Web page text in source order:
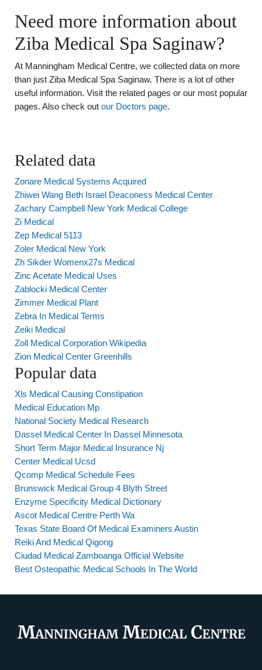
Need more information about
Ziba Medical Spa Saginaw?
At Manningham Medical Centre, we collected data on more
than just Ziba Medical Spa Saginaw. There is a lot of other
useful information. Visit the related pages or our most popular
pages. Also check out our Doctors page.
Related data
Zonare Medical Systems Acquired
Zhiwei Wang Beth Israel Deaconess Medical Center
Zachary Campbell New York Medical College
Zi Medical
Zep Medical 5113
Zoler Medical New York
Zh Sikder Womenx27s Medical
Zinc Acetate Medical Uses
Zablocki Medical Center
Zimmer Medical Plant
Zebra In Medical Terms
Zeiki Medical
Zoll Medical Corporation Wikipedia
Zion Medical Center Greenhills
Popular data
Xls Medical Causing Constipation
Medical Education Mp
National Society Medical Research
Dassel Medical Center In Dassel Minnesota
Short Term Major Medical Insurance Nj
Center Medical Ucsd
Qcomp Medical Schedule Fees
Brunswick Medical Group 4 Blyth Street
Enzyme Specificity Medical Dictionary
Ascot Medical Centre Perth Wa
Texas State Board Of Medical Examiners Austin
Reiki And Medical Qigong
Ciudad Medical Zamboanga Official Website
Best Osteopathic Medical Schools In The World